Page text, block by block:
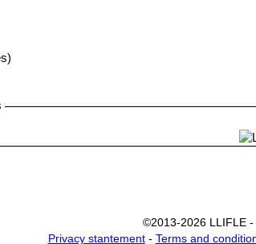
©2013-2026 LLIFLE
Privacy stantement- Terms and